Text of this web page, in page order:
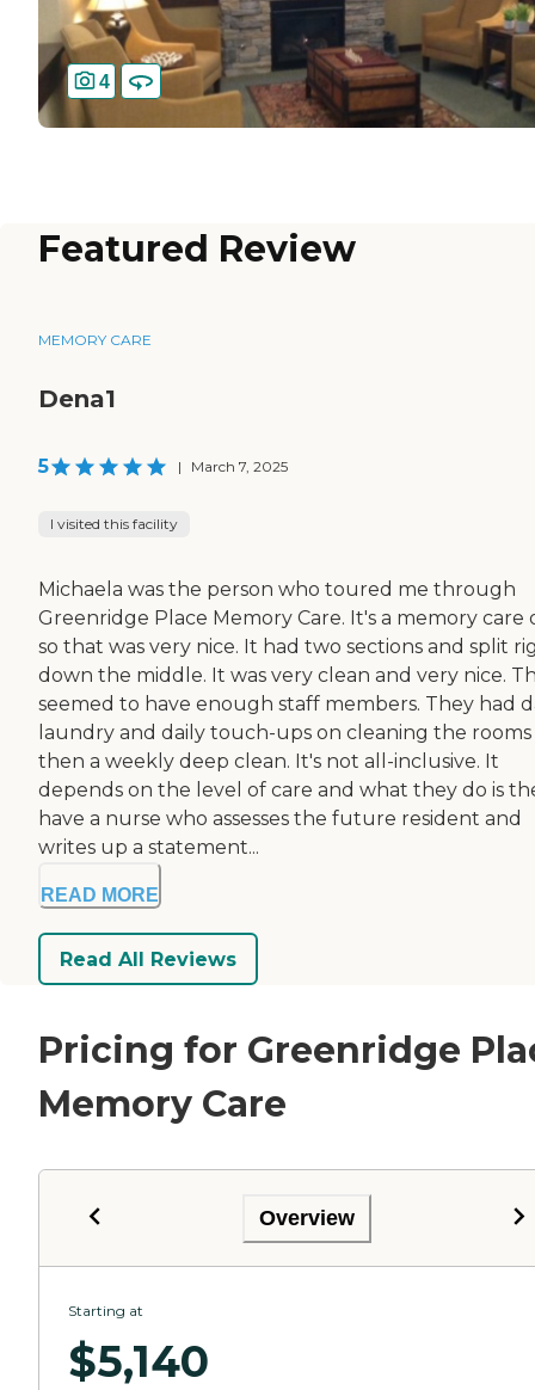
4
Featured Review
MEMORY CARE
Dena1
5 | March 7, 2025
I visited this facility
Michaela was the person who toured me through
Greenridge Place Memory Care. It's a memory care
so that was very nice. It had two sections and split
down the middle. It was very clean and very nice.
seemed to have enough staff members. They had
laundry and daily touch-ups on cleaning the
then a weekly deep clean. It's not all-inclusive. It
depends on the level of care and what they do is
have a nurse who assesses the future resident and
writes up a statement...
READ MORE
Read All Reviews
Pricing for Greenridge
Memory Care
Overview
Starting at
$5,140